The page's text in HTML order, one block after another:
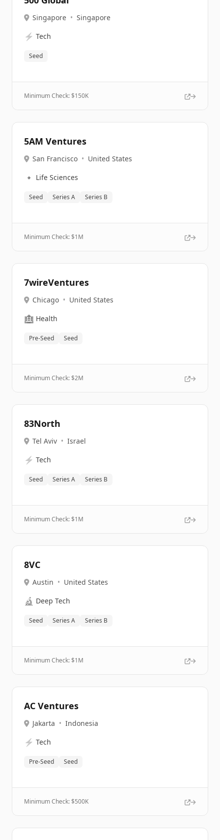
Singapore • Singapore
⚡ Tech
Seed
Minimum Check: $150K
5AM Ventures
San Francisco • United States
🔹 Life Sciences
Seed Series A Series B
Minimum Check: $1M
7wireVentures
Chicago • United States
🏥 Health
Pre-Seed Seed
Minimum Check: $2M
83North
Tel Aviv • Israel
⚡ Tech
Seed Series A Series B
Minimum Check: $1M
8VC
Austin • United States
🔬 Deep Tech
Seed Series A Series B
Minimum Check: $1M
AC Ventures
Jakarta • Indonesia
⚡ Tech
Pre-Seed Seed
Minimum Check: $500K